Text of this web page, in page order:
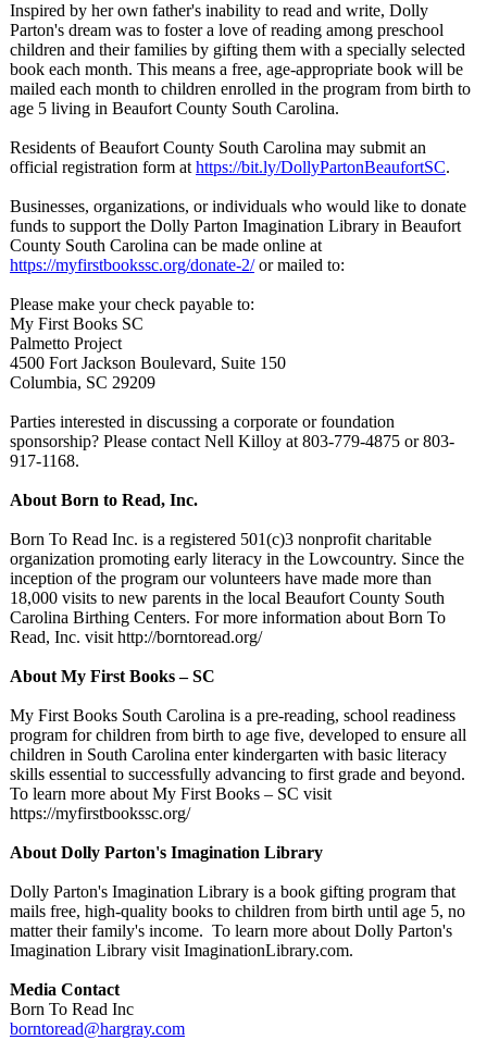
Inspired by her own father's inability to read and write, Dolly
Parton's dream was to foster a love of reading among preschool
children and their families by gifting them with a specially selected
book each month. This means a free, age-appropriate book will be
mailed each month to children enrolled in the program from birth to
age 5 living in Beaufort County South Carolina.
Residents of Beaufort County South Carolina may submit an
official registration form at https://bit.ly/DollyPartonBeaufortSC.
Businesses, organizations, or individuals who would like to donate
funds to support the Dolly Parton Imagination Library in Beaufort
County South Carolina can be made online at
https://myfirstbookssc.org/donate-2/or mailed to:
Please make your check payable to:
My First Books SC
Palmetto Project
4500 Fort Jackson Boulevard, Suite 150
Columbia, SC 29209
Parties interested in discussing a corporate or foundation
sponsorship? Please contact Nell Killoy at 803-779-4875 or 803-
917-1168.
About Born to Read, Inc.
Born To Read Inc. is a registered 501(c)3 nonprofit charitable
organization promoting early literacy in the Lowcountry. Since the
inception of the program our volunteers have made more than
18,000 visits to new parents in the local Beaufort County South
Carolina Birthing Centers. For more information about Born To
Read, Inc. visit http://borntoread.org/
About My First Books – SC
My First Books South Carolina is a pre-reading, school readiness
program for children from birth to age five, developed to ensure all
children in South Carolina enter kindergarten with basic literacy
skills essential to successfully advancing to first grade and beyond.
To learn more about My First Books – SC visit
https://myfirstbookssc.org/
About Dolly Parton's Imagination Library
Dolly Parton's Imagination Library is a book gifting program that
mails free, high-quality books to children from birth until age 5, no
matter their family's income. To learn more about Dolly Parton's
Imagination Library visit ImaginationLibrary.com.
Media Contact
Born To Read Inc
borntoread@hargray.com